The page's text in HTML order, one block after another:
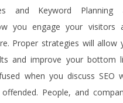
and Keyword Planning
you engage your visitors
Proper strategies will allow
and improve your bottom
when you discuss SEO
People, and